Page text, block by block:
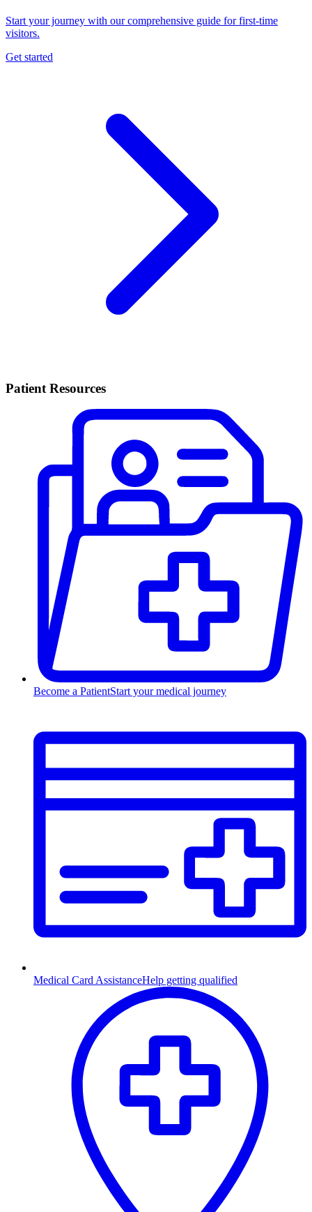
Start your journey with our comprehensive guide for first-time
visitors.
Get started
Patient Resources
Become a PatientStart your medical journey
Medical Card AssistanceHelp getting qualified